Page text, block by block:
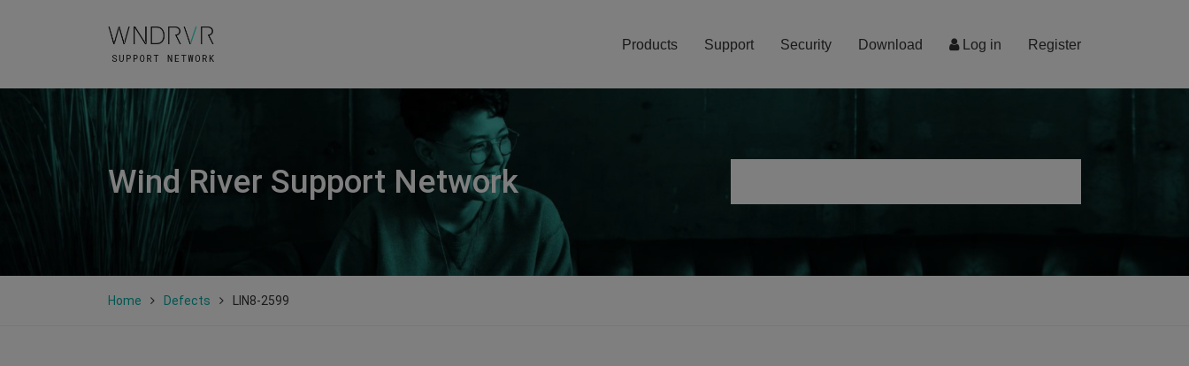
Log in Register
Products Support Security Download
Wind River Support Network
Home Defects LIN8-2599